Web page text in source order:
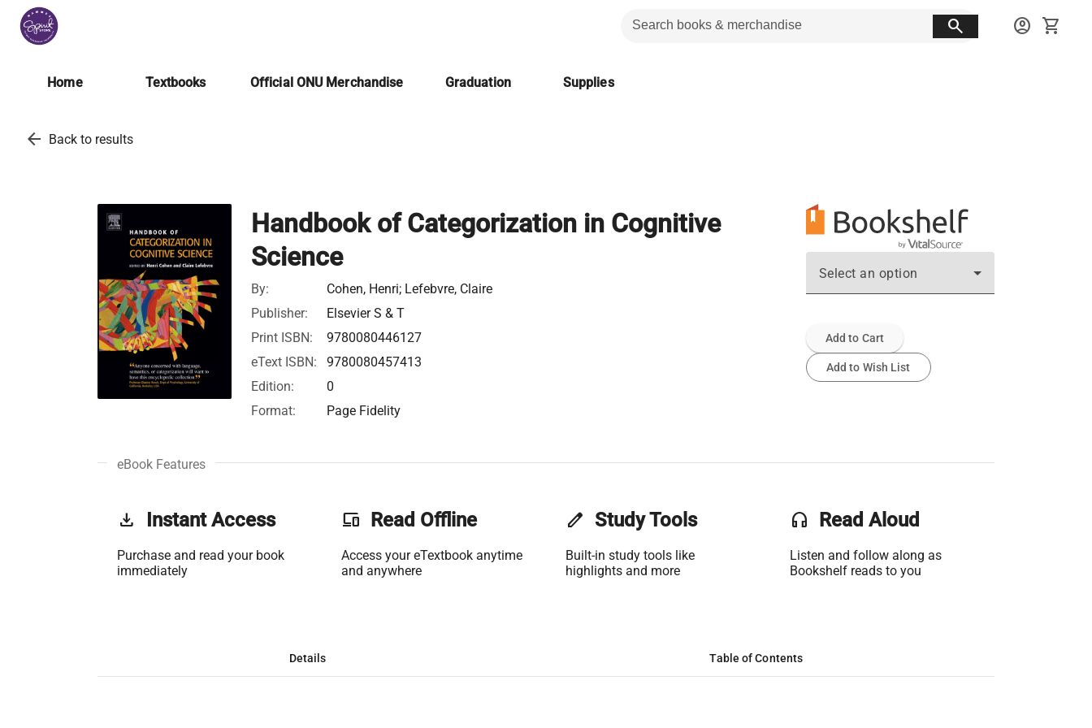
search account_circle shopping_cart
Home Textbooks Official ONU Merchandise Graduation Supplies
arrow_back Back to results
Handbook of Categorization in Cognitive
Science
By:
Cohen, Henri; Lefebvre, Claire
Publisher:
Elsevier S & T
Print ISBN:
9780080446127
eText ISBN:
9780080457413
Edition:
0
Format:
Page Fidelity
Select an option
Add to Cart
Add to Wish List
eBook Features
get_app Instant Access
Purchase and read your book
immediately
phonelink Read Offline
Access your eTextbook anytime
and anywhere
edit Study Tools
Built-in study tools like
highlights and more
headset Read Aloud
Listen and follow along as
Bookshelf reads to you
Details Table of Contents